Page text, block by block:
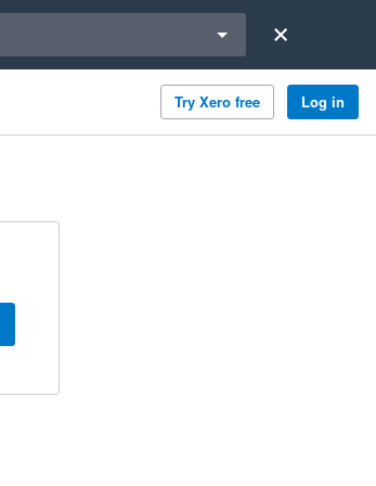
Try Xero free Log in